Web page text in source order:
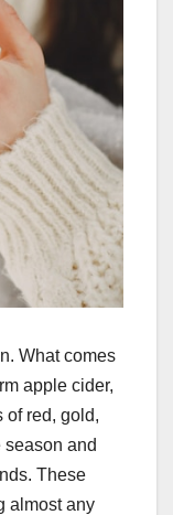
What comes
apple cider,
of red, gold,
and
These
almost any